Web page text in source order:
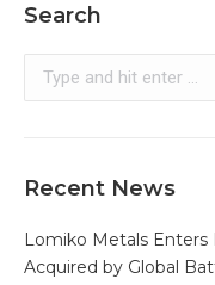
Search
Search:
Recent News
Lomiko Metals
Acquired by Global